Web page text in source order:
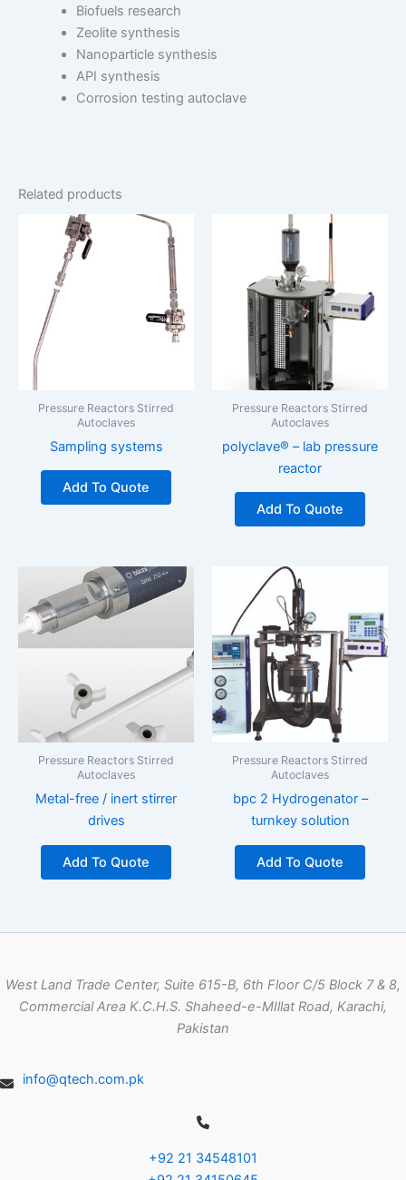
Biofuels research
Zeolite synthesis
Nanoparticle synthesis
API synthesis
Corrosion testing autoclave
Related products
Pressure Reactors Stirred
Autoclaves
Sampling systems
Add To Quote
Pressure Reactors Stirred
Autoclaves
polyclave® – lab pressure
reactor
Add To Quote
Pressure Reactors Stirred
Autoclaves
Metal-free / inert stirrer
drives
Add To Quote
Pressure Reactors Stirred
Autoclaves
bpc 2 Hydrogenator –
turnkey solution
Add To Quote
West Land Trade Center, Suite 615-B, 6th Floor C/5 Block 7 & 8,
Commercial Area K.C.H.S. Shaheed-e-MIllat Road, Karachi,
Pakistan
info@qtech.com.pk
+92 21 34548101